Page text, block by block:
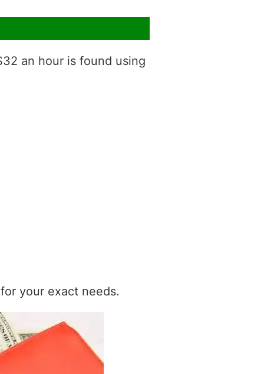
an hour is found using
your exact needs.